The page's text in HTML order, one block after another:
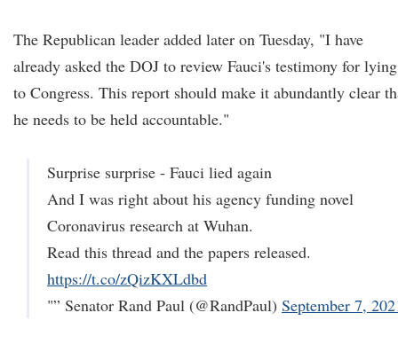
The Republican leader added later on Tuesday, "I have
already asked the DOJ to review Fauci's testimony for lying
to Congress. This report should make it abundantly clear
he needs to be held accountable."
Surprise surprise - Fauci lied again
And I was right about his agency funding novel
Coronavirus research at Wuhan.
Read this thread and the papers released.
https://t.co/zQizKXLdbd
"” Senator Rand Paul (@RandPaul) September 7,